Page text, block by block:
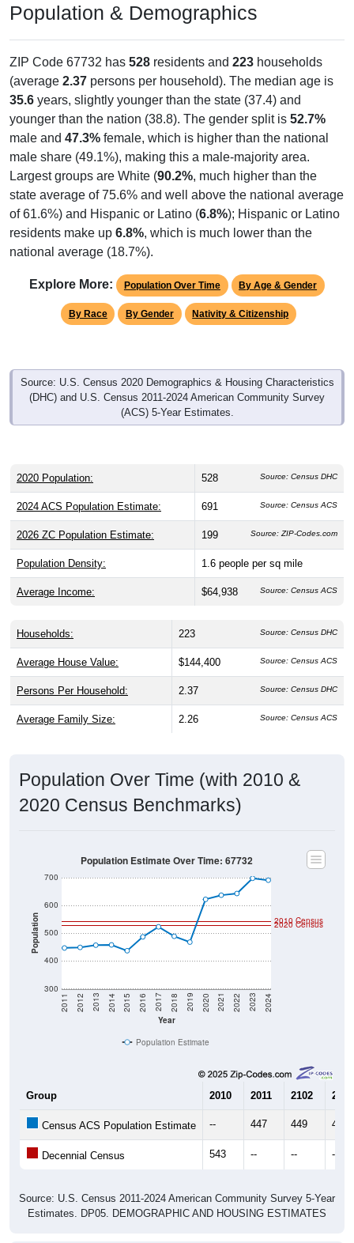
Population & Demographics
ZIP Code 67732 has 528 residents and 223 households
(average 2.37 persons per household). The median age is
35.6 years, slightly younger than the state (37.4) and
younger than the nation (38.8). The gender split is 52.7%
male and 47.3% female, which is higher than the national
male share (49.1%), making this a male-majority area.
Largest groups are White (90.2%, much higher than the
state average of 75.6% and well above the national average
of 61.6%) and Hispanic or Latino (6.8%); Hispanic or Latino
residents make up 6.8%, which is much lower than the
national average (18.7%).
Explore More: Population Over Time By Age & Gender
By Race By Gender Nativity & Citizenship
Source: U.S. Census 2020 Demographics & Housing Characteristics
(DHC) and U.S. Census 2011-2024 American Community Survey
(ACS) 5-Year Estimates.
2020 Population: 528 Source: Census DHC
2024 ACS Population Estimate: 691 Source: Census ACS
2026 ZC Population Estimate: 199 Source: ZIP-Codes.com
Population Density: 1.6 people per sq mile
Average Income: $64,938 Source: Census ACS
Households: 223 Source: Census DHC
Average House Value: $144,400 Source: Census ACS
Persons Per Household: 2.37 Source: Census DHC
Average Family Size: 2.26 Source: Census ACS
Population Over Time (with 2010 &
2020 Census Benchmarks)
Population
300
400
500
600
700
Year
2011 2012 2013 2014 2015 2016 2017 2018 2019 2020 2021 2022 2023 2024
2020 Census
2010 Census
Population Estimate Over Time: 67732
Population Estimate
Group 2010 2011 2102 2013
Census ACS Population Estimate -- 447 449 457
Decennial Census 543 -- -- --
Source: U.S. Census 2011-2024 American Community Survey 5-Year
Estimates. DP05. DEMOGRAPHIC AND HOUSING ESTIMATES